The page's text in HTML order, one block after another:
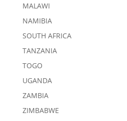
MALAWI
NAMIBIA
SOUTH AFRICA
TANZANIA
TOGO
UGANDA
ZAMBIA
ZIMBABWE